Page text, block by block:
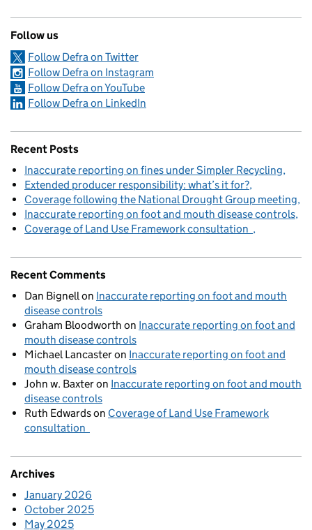
Follow us
Follow Defra on Twitter
Follow Defra on Instagram
Follow Defra on YouTube
Follow Defra on LinkedIn
Recent Posts
Inaccurate reporting on fines under Simpler Recycling
Extended producer responsibility: what’s it for?
Coverage following the National Drought Group meeting
Inaccurate reporting on foot and mouth disease controls
Coverage of Land Use Framework consultation
Recent Comments
Dan Bignell on Inaccurate reporting on foot and mouth
disease controls
Graham Bloodworth on Inaccurate reporting on foot and
mouth disease controls
Michael Lancasteron Inaccurate reporting on foot and
mouth disease controls
John w. Baxteron Inaccurate reporting on foot and mouth
disease controls
Ruth Edwardson Coverage of Land Use Framework
consultation
Archives
January 2026
October 2025
May 2025